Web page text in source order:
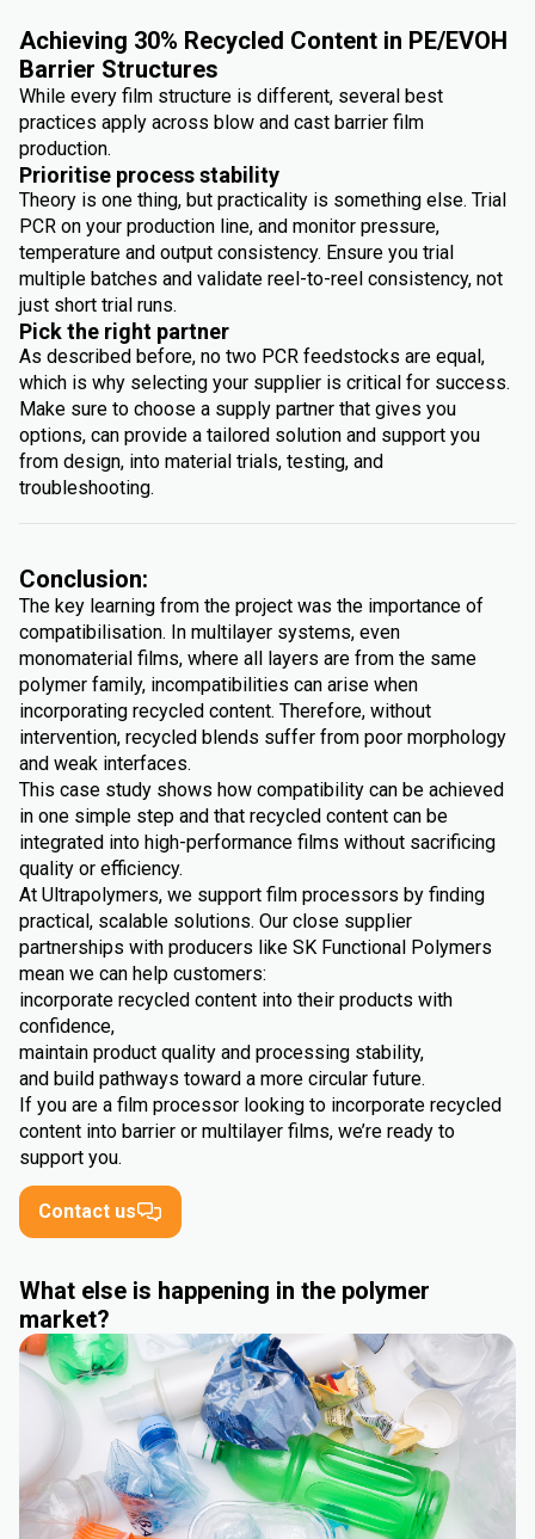
Achieving 30% Recycled Content in PE/EVOH
Barrier Structures
While every film structure is different, several best
practices apply across blow and cast barrier film
production.
Prioritise process stability
Theory is one thing, but practicality is something else. Trial
PCR on your production line, and monitor pressure,
temperature and output consistency. Ensure you trial
multiple batches and validate reel-to-reel consistency, not
just short trial runs.
Pick the right partner
As described before, no two PCR feedstocks are equal,
which is why selecting your supplier is critical for success.
Make sure to choose a supply partner that gives you
options, can provide a tailored solution and support you
from design, into material trials, testing, and
troubleshooting.
Conclusion:
The key learning from the project was the importance of
compatibilisation. In multilayer systems, even
monomaterial films, where all layers are from the same
polymer family, incompatibilities can arise when
incorporating recycled content. Therefore, without
intervention, recycled blends suffer from poor morphology
and weak interfaces.
This case study shows how compatibility can be achieved
in one simple step and that recycled content can be
integrated into high-performance films without sacrificing
quality or efficiency.
At Ultrapolymers, we support film processors by finding
practical, scalable solutions. Our close supplier
partnerships with producers like SK Functional Polymers
mean we can help customers:
incorporate recycled content into their products with
confidence,
maintain product quality and processing stability,
and build pathways toward a more circular future.
If you are a film processor looking to incorporate recycled
content into barrier or multilayer films, we’re ready to
support you.
Contact us
What else is happening in the polymer
market?